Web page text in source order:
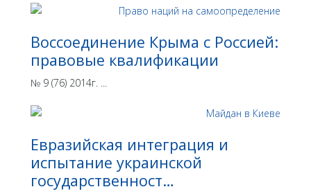
Воссоединение Крыма с Россией:
правовые квалификации
№ 9 (76) 2014г. ...
Евразийская интеграция и
испытание украинской
государственност…